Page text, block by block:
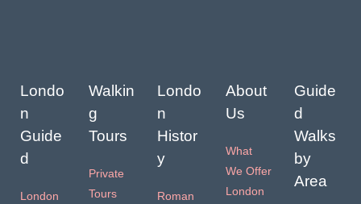
Londo
n
Guide
d
London
Walkin
g
Tours
Private
Tours
Londo
n
Histor
y
Roman
About
Us
What
We Offer
London
Guide
d
Walks
by
Area